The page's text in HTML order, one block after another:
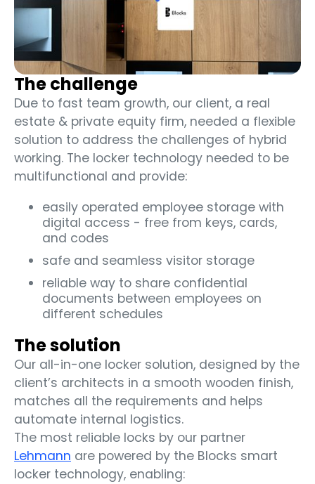
The challenge
Due to fast team growth, our client, a real
estate & private equity firm, needed a flexible
solution to address the challenges of hybrid
working. The locker technology needed to be
multifunctional and provide:
easily operated employee storage with
digital access - free from keys, cards,
and codes
safe and seamless visitor storage
reliable way to share confidential
documents between employees on
different schedules
The solution
Our all-in-one locker solution, designed by the
client’s architects in a smooth wooden finish,
matches all the requirements and helps
automate internal logistics.
The most reliable locks by our partner
Lehmann are powered by the Blocks smart
locker technology, enabling: